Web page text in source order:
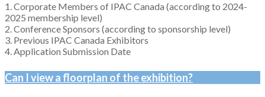
1. Corporate Members of IPAC Canada (according to 2024-
2025 membership level)
2. Conference Sponsors (according to sponsorship level)
3. Previous IPAC Canada Exhibitors
4. Application Submission Date
Can I view a floorplan of the exhibition?